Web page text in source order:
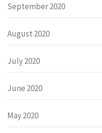
September 2020
August 2020
July 2020
June 2020
May 2020